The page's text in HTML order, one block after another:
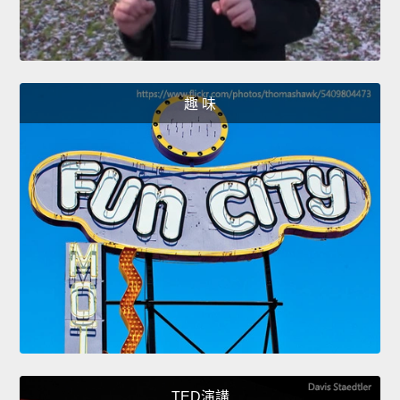
趣 味